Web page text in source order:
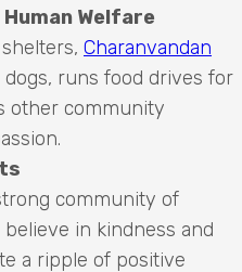
Welfare
Charanvandan
dogs, runs food drives for
other community
community of
in kindness and
a ripple of positive